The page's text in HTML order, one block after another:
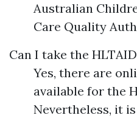
Australian
Care Quality
Can I take the
Yes, there are
available for the
Nevertheless, it